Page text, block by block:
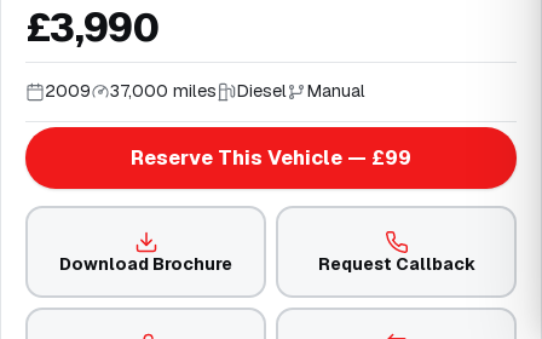
£3,990
2009 37,000 miles Diesel Manual
Reserve This Vehicle — £99
Download Brochure Request Callback